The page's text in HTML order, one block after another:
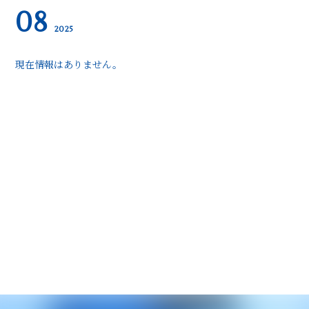
08 2025
現在情報はありません。